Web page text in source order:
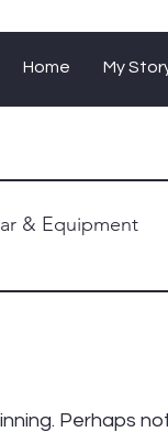
Home My
& Equipment
Perhaps